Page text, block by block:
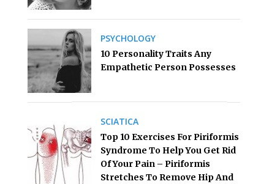
PSYCHOLOGY
10 Personality Traits Any
Empathetic Person Possesses
SCIATICA
Top 10 Exercises For Piriformis
Syndrome To Help You Get Rid
Of Your Pain – Piriformis
Stretches To Remove Hip And